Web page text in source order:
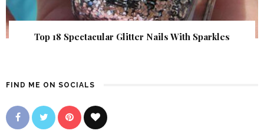
Top 18 Spectacular Glitter Nails With Sparkles
FIND ME ON SOCIALS